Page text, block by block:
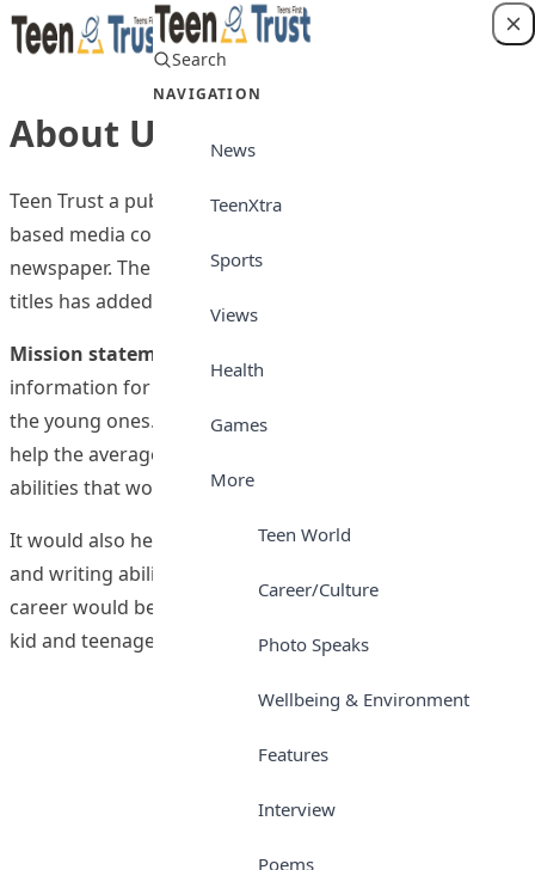
Skip to content
Search
NAVIGATION
News
TeenXtra
Sports
Views
Health
Games
More
Teen World
Career/Culture
Photo Speaks
Wellbeing & Environment
Features
Interview
Poems
About Us
Teen Trust a publication of Media Trust Ltd, an Abuja-
based media company, is Nigeria’s foremost teenage
newspaper. The company which publishes three other
titles has added this to its number of publications.
Mission statement:
information for the good of all stakeholders, especially
the young ones. Teen Trust newspaper is published to
help the average Nigerian teenager develop useful
abilities that would be useful to him in the future.
It would also help students in developing their reading
and writing abilities, irrespective of what their chosen
career would be. We have the interest of every Nigerian
kid and teenager at heart. Teen Trust newspaper is